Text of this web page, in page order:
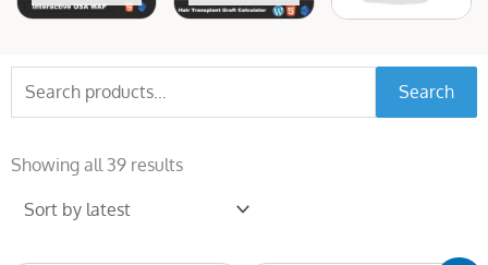
for:
Search
Showing all 39 resultsby